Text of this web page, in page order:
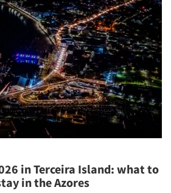
in Terceira Island: what to
in the Azores